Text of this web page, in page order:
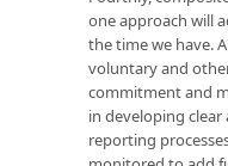
one approach will
the time we have.
voluntary and
commitment and
in developing
reporting